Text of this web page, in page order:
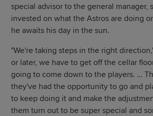
special advisor to the general manager,
invested on what the Astros are doing
he awaits his day in the sun.
"We're taking steps in the right
or later, we have to get off the cellar
going to come down to the players. …
they've had the opportunity to go and
to keep doing it and make the
them turn out to be super special and